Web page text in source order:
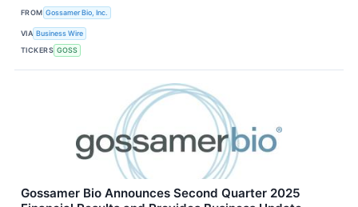
FROM Gossamer Bio, Inc.
VIA Business Wire
TICKERS GOSS
Gossamer Bio Announces Second Quarter 2025